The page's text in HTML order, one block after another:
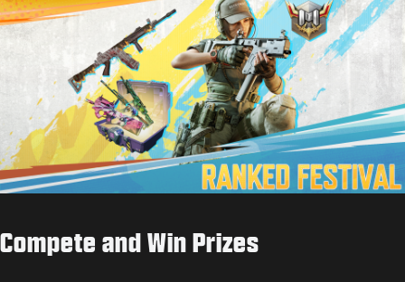
Compete and Win Prizes